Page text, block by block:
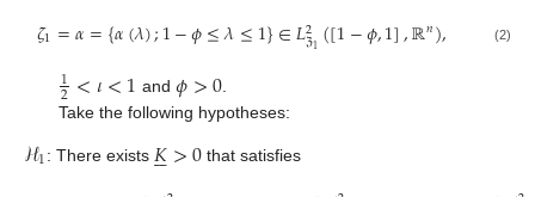
𝜁1=𝛼={𝛼(𝜆);1−𝜙≤𝜆≤1}∈𝐿2
ℨ1([1−𝜙,1],ℝ𝑛), (2)
1
2<𝜄<1 and 𝜙>0
Take the following hypotheses:
ℋ1: There exists 𝐾

>0 that satisfies